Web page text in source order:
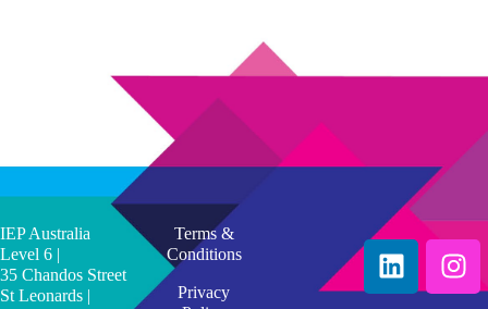
IEP Australia
Level 6 |
35 Chandos Street
St Leonards |
Terms &
Conditions
Privacy